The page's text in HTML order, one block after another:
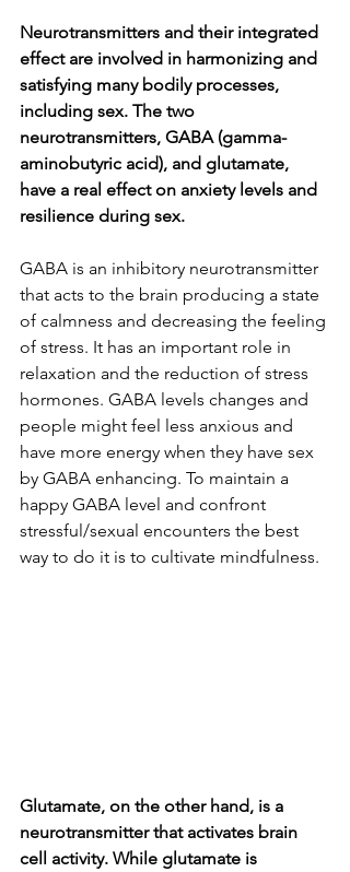
Neurotransmitters and their integrated
effect are involved in harmonizing and
satisfying many bodily processes,
including sex. The two
neurotransmitters, GABA (gamma-
aminobutyric acid), and glutamate,
have a real effect on anxiety levels and
resilience during sex.
GABA is an inhibitory neurotransmitter
that acts to the brain producing a state
of calmness and decreasing the feeling
of stress. It has an important role in
relaxation and the reduction of stress
hormones. GABA levels changes and
people might feel less anxious and
have more energy when they have sex
by GABA enhancing. To maintain a
happy GABA level and confront
stressful/sexual encounters the best
way to do it is to cultivate mindfulness.
Glutamate, on the other hand, is a
neurotransmitter that activates brain
cell activity. While glutamate is